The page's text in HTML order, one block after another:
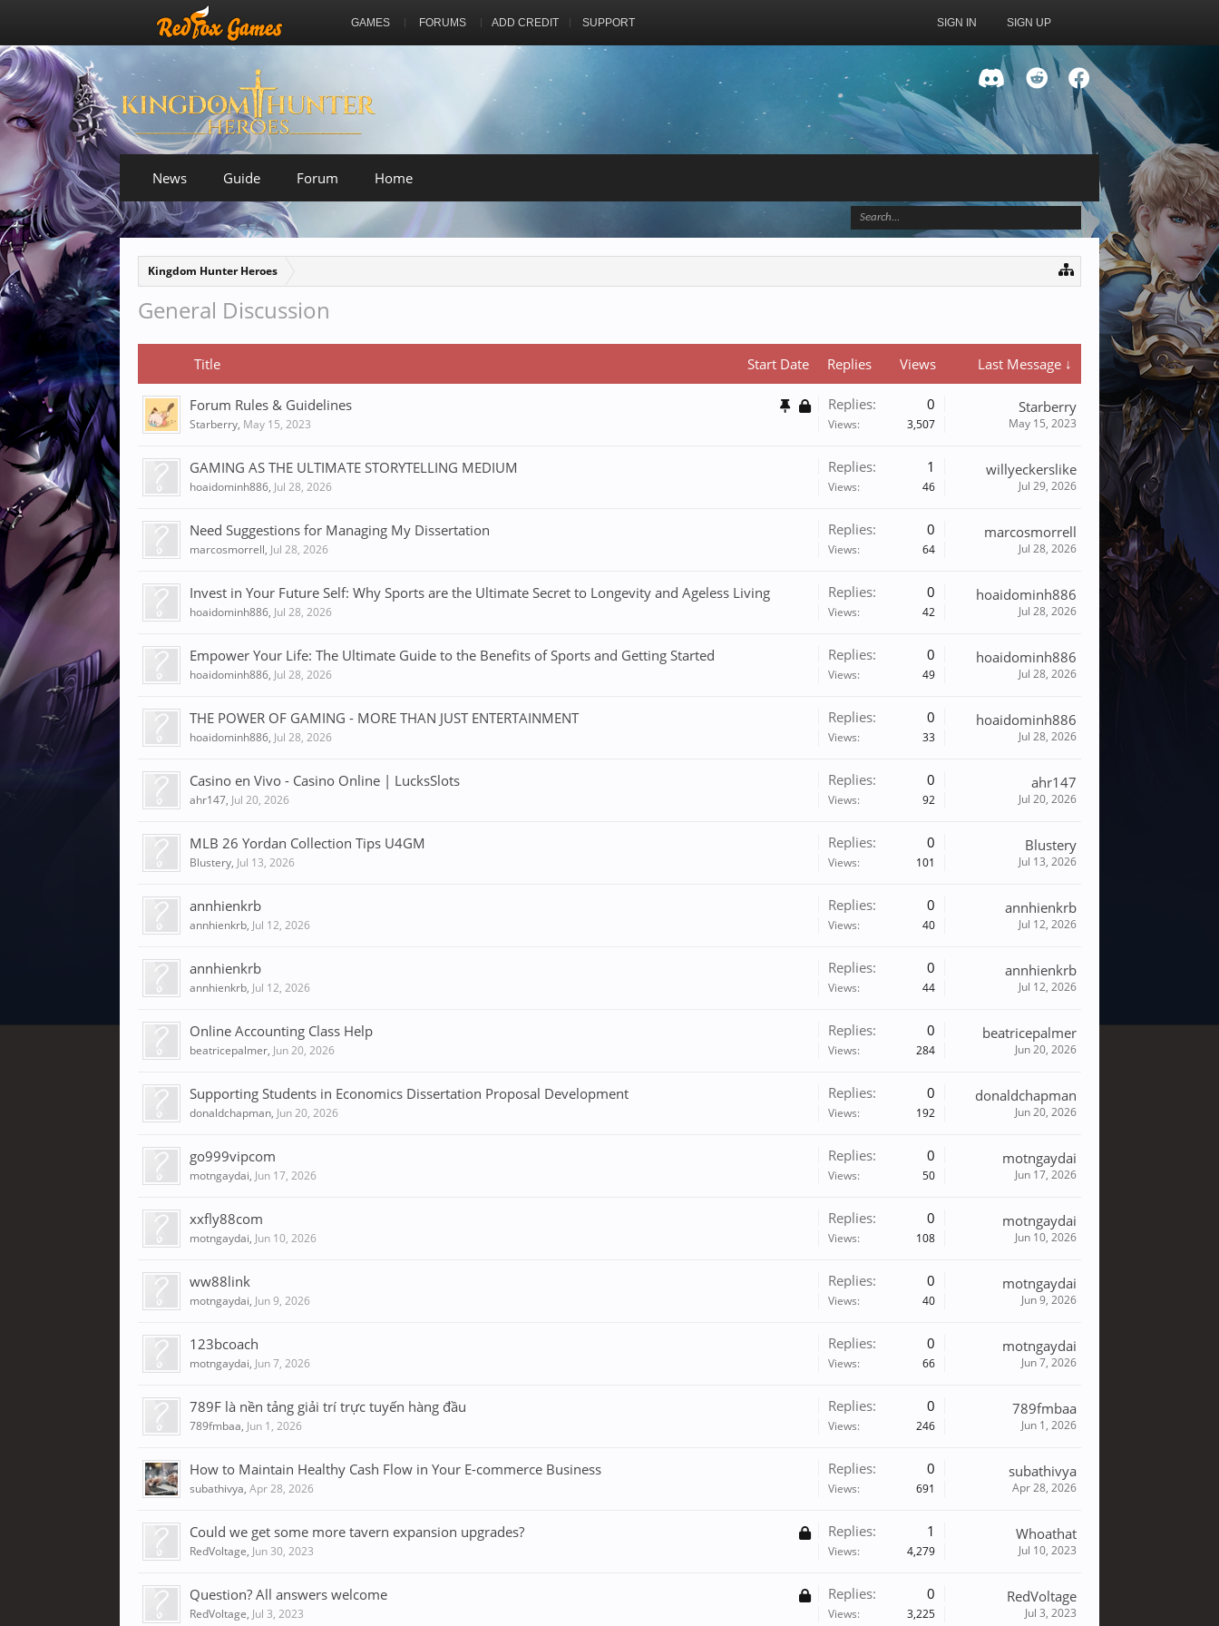
GAMES FORUMS ADD CREDIT SUPPORT SIGN IN SIGN UP
Kingdom Hunter Heroes
General Discussion
Title Start Date Replies Views Last Message ↓
Forum Rules & Guidelines
Starberry, May 15, 2023
Replies: 0
Views: 3,507
Starberry
May 15, 2023
GAMING AS THE ULTIMATE STORYTELLING MEDIUM
hoaidominh886, Jul 28, 2026
Replies: 1
Views: 46
willyeckerslike
Jul 29, 2026
Need Suggestions for Managing My Dissertation
marcosmorrell, Jul 28, 2026
Replies: 0
Views: 64
marcosmorrell
Jul 28, 2026
Invest in Your Future Self: Why Sports are the Ultimate Secret to Longevity and Ageless Living
hoaidominh886, Jul 28, 2026
Replies: 0
Views: 42
hoaidominh886
Jul 28, 2026
Empower Your Life: The Ultimate Guide to the Benefits of Sports and Getting Started
hoaidominh886, Jul 28, 2026
Replies: 0
Views: 49
hoaidominh886
Jul 28, 2026
THE POWER OF GAMING - MORE THAN JUST ENTERTAINMENT
hoaidominh886, Jul 28, 2026
Replies: 0
Views: 33
hoaidominh886
Jul 28, 2026
Casino en Vivo - Casino Online | LucksSlots
ahr147, Jul 20, 2026
Replies: 0
Views: 92
ahr147
Jul 20, 2026
MLB 26 Yordan Collection Tips U4GM
Blustery, Jul 13, 2026
Replies: 0
Views: 101
Blustery
Jul 13, 2026
annhienkrb
annhienkrb, Jul 12, 2026
Replies: 0
Views: 40
annhienkrb
Jul 12, 2026
annhienkrb
annhienkrb, Jul 12, 2026
Replies: 0
Views: 44
annhienkrb
Jul 12, 2026
Online Accounting Class Help
beatricepalmer, Jun 20, 2026
Replies: 0
Views: 284
beatricepalmer
Jun 20, 2026
Supporting Students in Economics Dissertation Proposal Development
donaldchapman, Jun 20, 2026
Replies: 0
Views: 192
donaldchapman
Jun 20, 2026
go999vipcom
motngaydai, Jun 17, 2026
Replies: 0
Views: 50
motngaydai
Jun 17, 2026
xxfly88com
motngaydai, Jun 10, 2026
Replies: 0
Views: 108
motngaydai
Jun 10, 2026
ww88link
motngaydai, Jun 9, 2026
Replies: 0
Views: 40
motngaydai
Jun 9, 2026
123bcoach
motngaydai, Jun 7, 2026
Replies: 0
Views: 66
motngaydai
Jun 7, 2026
789F là nền tảng giải trí trực tuyến hàng đầu
789fmbaa, Jun 1, 2026
Replies: 0
Views: 246
789fmbaa
Jun 1, 2026
How to Maintain Healthy Cash Flow in Your E-commerce Business
subathivya, Apr 28, 2026
Replies: 0
Views: 691
subathivya
Apr 28, 2026
Could we get some more tavern expansion upgrades?
RedVoltage, Jun 30, 2023
Replies: 1
Views: 4,279
Whoathat
Jul 10, 2023
Question? All answers welcome
RedVoltage, Jul 3, 2023
Replies: 0
Views: 3,225
RedVoltage
Jul 3, 2023
News Guide Forum Home